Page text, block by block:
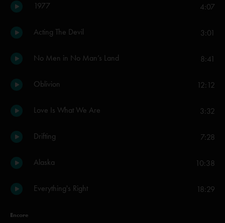
1977 4:07
Acting The Devil 3:01
No Men in No Man’s Land 8:41
Oblivion 12:12
Love Is What We Are 3:32
Drifting 7:28
Alaska 10:38
Everything's Right 18:29
Encore